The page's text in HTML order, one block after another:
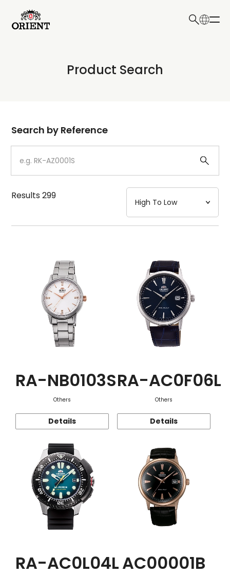
Write your search query here
Product Search
Dial
Case
Strap
Mechanism・Water Resistance
Function
Search by Reference
Results299
RA-NB0103S
Others
Details
RA-AC0F06L
Others
Details
RA-AC0L04LAC00001B